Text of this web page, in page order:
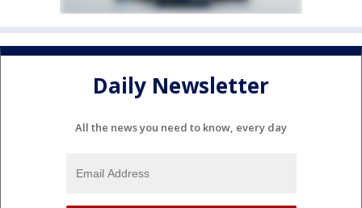
Daily Newsletter
All the news you need to know, every day